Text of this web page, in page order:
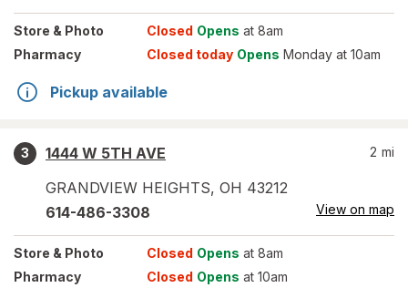
Store & Photo Closed Opens at 8am
Pharmacy
Closed today Opens Monday at 10am
Pickup available
3
1444 W 5TH AVE
GRANDVIEW HEIGHTS, OH 43212
2 mi
614-486-3308 View on map
Store & Photo Closed Opens at 8am
Pharmacy
Closed Opens at 10am